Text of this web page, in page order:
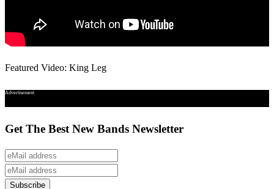
Featured Video: King Leg
Advertisement
Get The Best New Bands Newsletter